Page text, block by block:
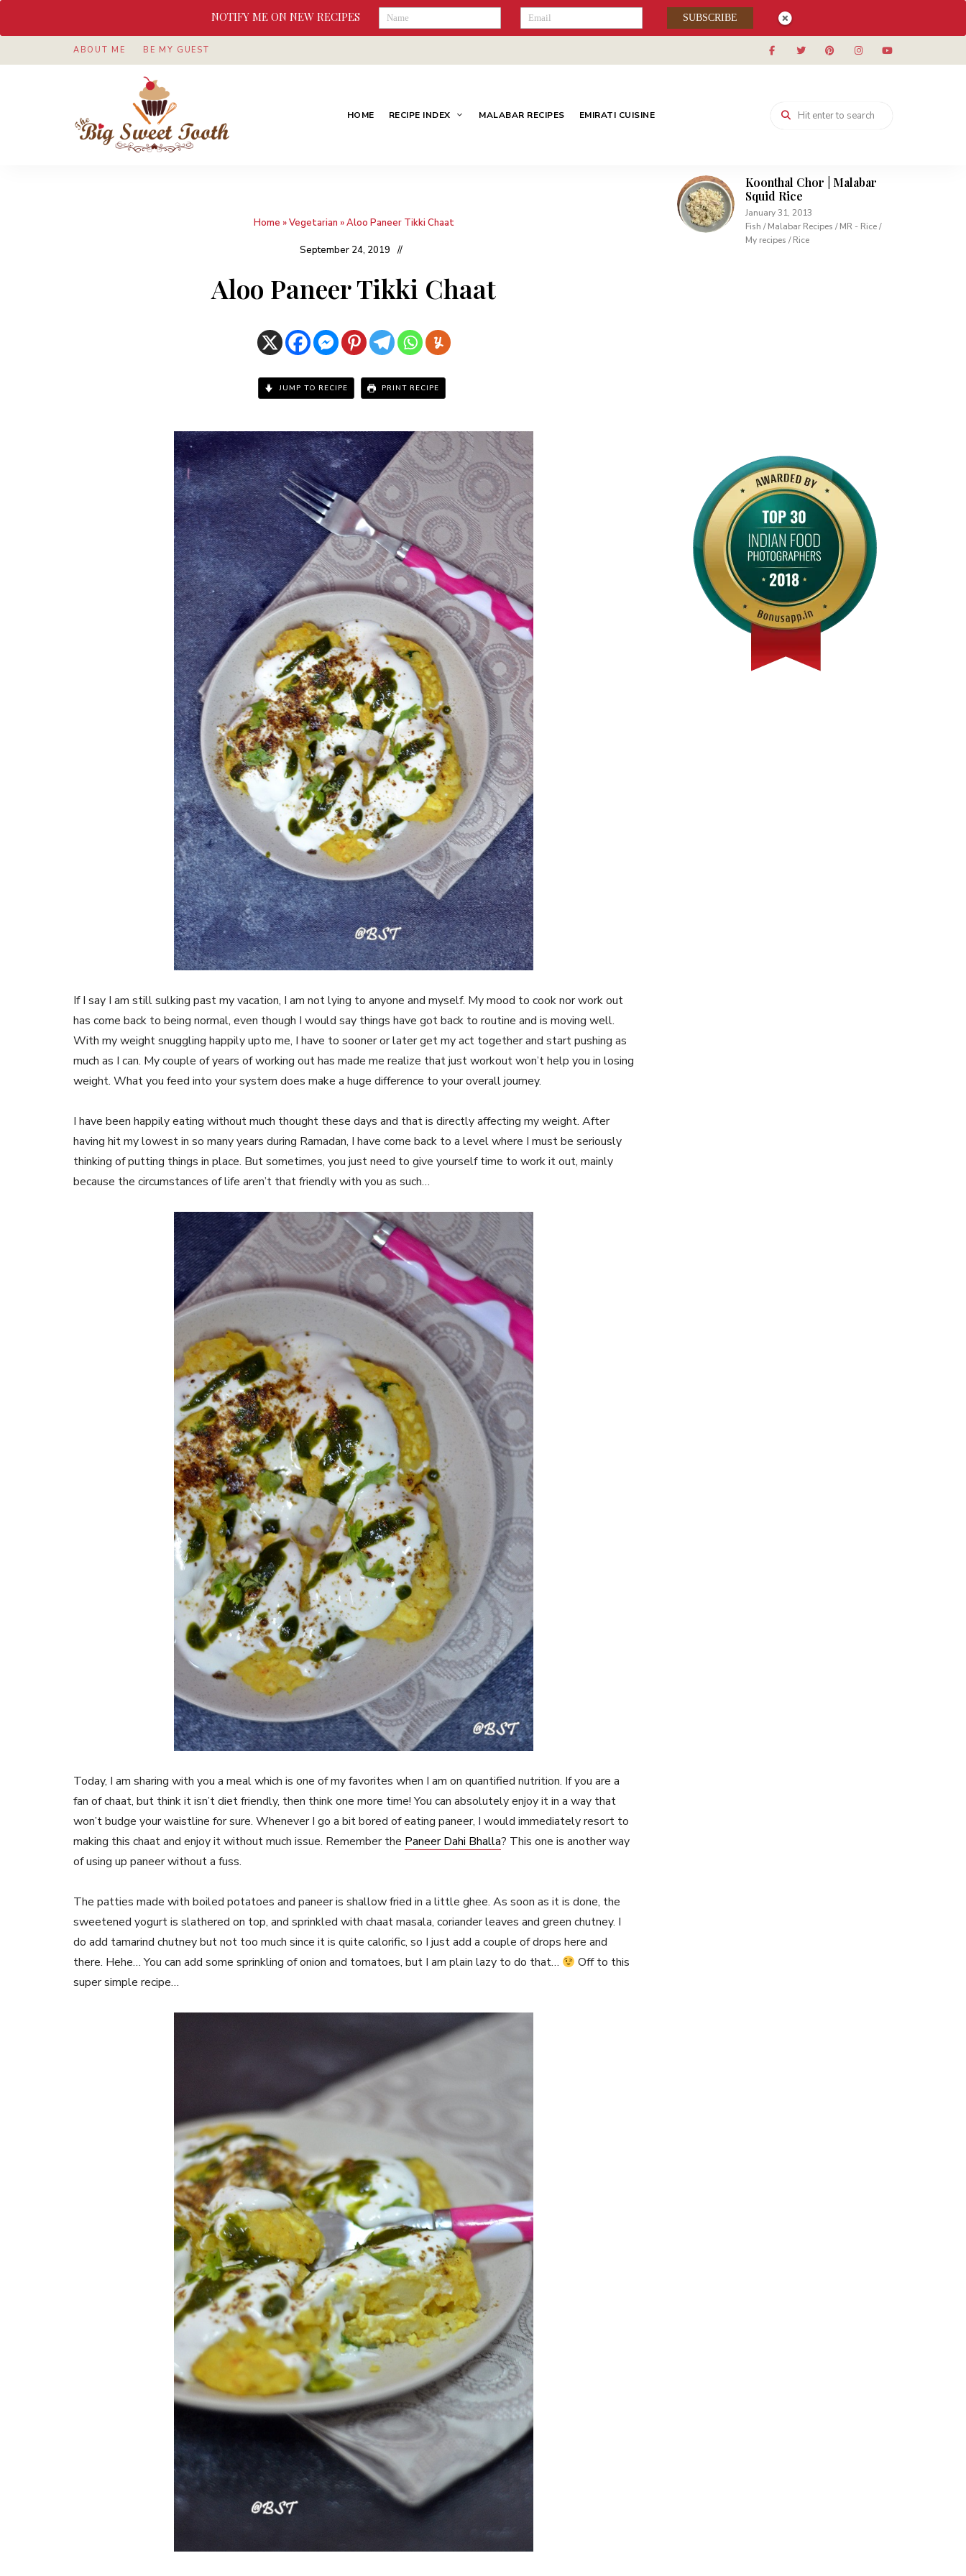
ABOUT ME BE MY GUEST
HOME RECIPE INDEX MALABAR RECIPES EMIRATI CUISINE
Home »Vegetarian »Aloo Paneer Tikki Chaat
September 24, 2019
Aloo Paneer Tikki Chaat
JUMP TO RECIPE PRINT RECIPE
If I say I am still sulking past my vacation, I am not lying to anyone and myself. My mood to cook nor work out
has come back to being normal, even though I would say things have got back to routine and is moving well.
With my weight snuggling happily upto me, I have to sooner or later get my act together and start pushing as
much as I can. My couple of years of working out has made me realize that just workout won’t help you in losing
weight. What you feed into your system does make a huge difference to your overall journey.
I have been happily eating without much thought these days and that is directly affecting my weight. After
having hit my lowest in so many years during Ramadan, I have come back to a level where I must be seriously
thinking of putting things in place. But sometimes, you just need to give yourself time to work it out, mainly
because the circumstances of life aren’t that friendly with you as such…
Today, I am sharing with you a meal which is one of my favorites when I am on quantified nutrition. If you are a
fan of chaat, but think it isn’t diet friendly, then think one more time! You can absolutely enjoy it in a way that
won’t budge your waistline for sure. Whenever I go a bit bored of eating paneer, I would immediately resort to
making this chaat and enjoy it without much issue. Remember the Paneer Dahi Bhalla? This one is another way
of using up paneer without a fuss.
The patties made with boiled potatoes and paneer is shallow fried in a little ghee. As soon as it is done, the
sweetened yogurt is slathered on top, and sprinkled with chaat masala, coriander leaves and green chutney. I
do add tamarind chutney but not too much since it is quite calorific, so I just add a couple of drops here and
there. Hehe… You can add some sprinkling of onion and tomatoes, but I am plain lazy to do that…
Off to this
super simple recipe…
Muhallabieh | Muhallabia ~
Middle Eastern Cream
Pudding
December 15, 2013
Carrot Pudding | Easy
Pudding with Agar Agar
Koonthal Chor | Malabar
Squid Rice
January 31, 2013
Fish / Malabar Recipes / MR - Rice /
My recipes / Rice
NOTIFY ME ON NEW RECIPES SUBSCRIBE